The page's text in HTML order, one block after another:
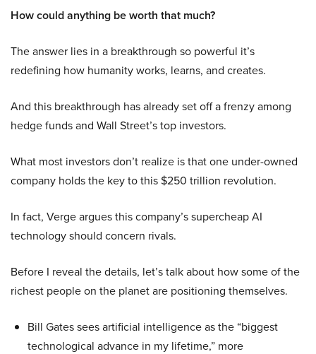
How could anything be worth that much?
The answer lies in a breakthrough so powerful it’s
redefining how humanity works, learns, and creates.
And this breakthrough has already set off a frenzy among
hedge funds and Wall Street’s top investors.
What most investors don’t realize is that one under-owned
company holds the key to this $250 trillion revolution.
In fact, Verge argues this company’s supercheap AI
technology should concern rivals.
Before I reveal the details, let’s talk about how some of the
richest people on the planet are positioning themselves.
Bill Gates sees artificial intelligence as the “biggest
technological advance in my lifetime,” more